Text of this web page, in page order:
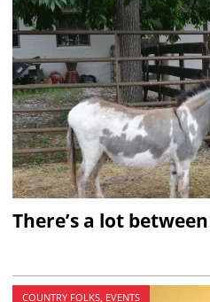
There’s a lot
COUNTRY FOLKS, EVENTS